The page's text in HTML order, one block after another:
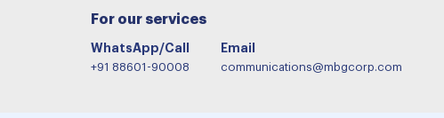
For our services
WhatsApp/Call
+91 88601-90008
Email
communications@mbgcorp.com